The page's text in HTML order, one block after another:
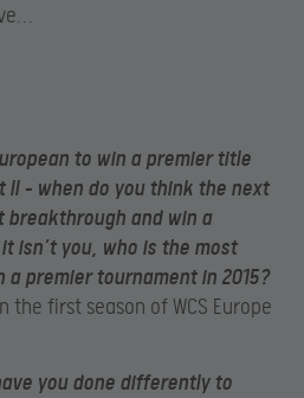
to win a premier title
II – when do you think the next
breakthrough and win a
isn’t you, who is the most
premier tournament in 2015?
the first season of WCS Europe
you done differently to